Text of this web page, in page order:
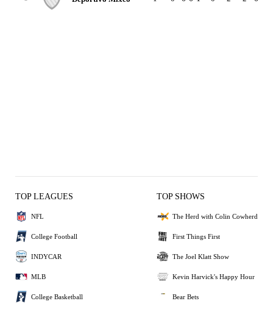
TOP LEAGUES
NFL
College Football
INDYCAR
MLB
College Basketball
TOP SHOWS
The Herd with Colin Cowherd
First Things First
The Joel Klatt Show
Kevin Harvick's Happy Hour
Bear Bets